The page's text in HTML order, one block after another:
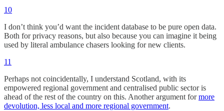
10
I don’t think you’d want the incident database to be pure open data.
Both for privacy reasons, but also because you can imagine it being
used by literal ambulance chasers looking for new clients.
11
Perhaps not coincidentally, I understand Scotland, with its
empowered regional government and centralised public sector is
ahead of the rest of the country on this. Another argument formore
devolution, less local and more regional government.